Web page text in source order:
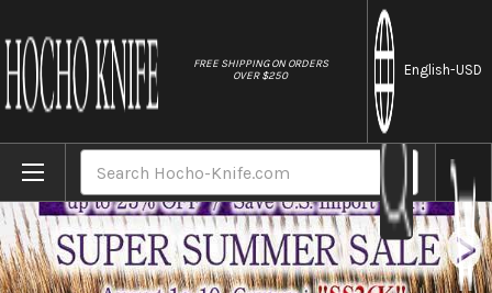
FREE SHIPPING ON ORDERS
OVER $250
English-USD
Home Brands Yu Kurosaki R2(SG2) Hammered SENKO-